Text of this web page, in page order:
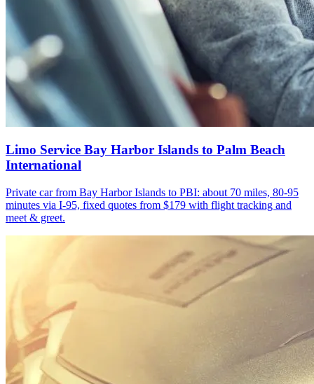
Limo Service Bay Harbor Islands to Palm Beach
International
Private car from Bay Harbor Islands to PBI: about 70 miles, 80-95
minutes via I-95, fixed quotes from $179 with flight tracking and
meet & greet.